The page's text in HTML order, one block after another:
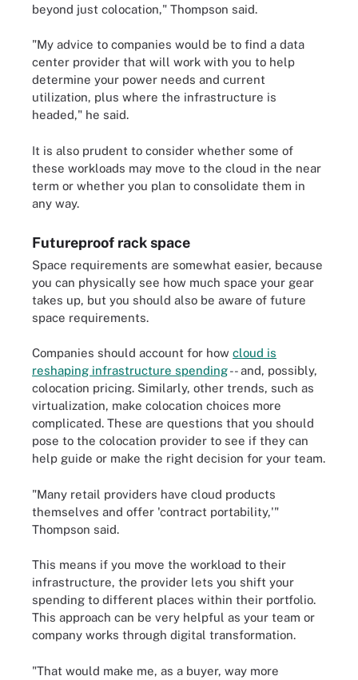
beyond just colocation," Thompson said.
"My advice to companies would be to find a data
center provider that will work with you to help
determine your power needs and current
utilization, plus where the infrastructure is
headed," he said.
It is also prudent to consider whether some of
these workloads may move to the cloud in the near
term or whether you plan to consolidate them in
any way.
Futureproof rack space
Space requirements are somewhat easier, because
you can physically see how much space your gear
takes up, but you should also be aware of future
space requirements.
Companies should account for how cloud is
reshaping infrastructure spending-- and, possibly,
colocation pricing. Similarly, other trends, such as
virtualization, make colocation choices more
complicated. These are questions that you should
pose to the colocation provider to see if they can
help guide or make the right decision for your team.
"Many retail providers have cloud products
themselves and offer 'contract portability,'"
Thompson said.
This means if you move the workload to their
infrastructure, the provider lets you shift your
spending to different places within their portfolio.
This approach can be very helpful as your team or
company works through digital transformation.
"That would make me, as a buyer, way more